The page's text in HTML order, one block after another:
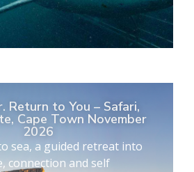
Return to You – Safari,
Cape Town November
2026
sea, a guided retreat into
connection and self